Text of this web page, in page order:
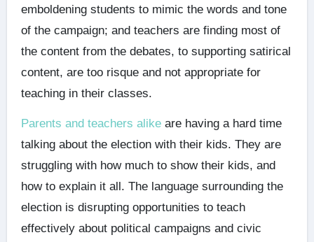
emboldening students to mimic the words and tone
of the campaign; and teachers are finding most of
the content from the debates, to supporting satirical
content, are too risque and not appropriate for
teaching in their classes.
Parents and teachers alikeare having a hard time
talking about the election with their kids. They are
struggling with how much to show their kids, and
how to explain it all. The language surrounding the
election is disrupting opportunities to teach
effectively about political campaigns and civic